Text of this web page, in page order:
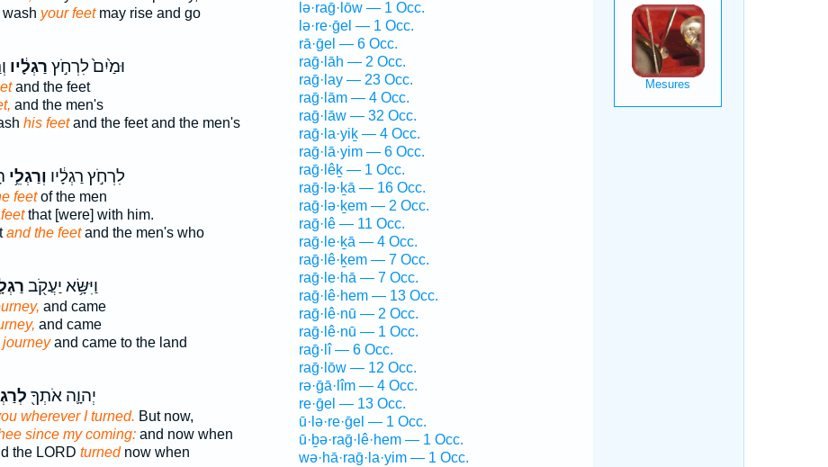
your feetmay rise and go
וּמַ֙יִם֙ לִרְחֹ֣ץ רַגְלָ֔יו
and the feet
and the men's
his feetand the feet and the men's
לִרְחֹ֣ץ רַגְלָ֔יו וְרַגְלֵ֥י
feetof the men
feetthat [were] with him.
and the feetand the men's who
וַיִּשָּׂ֥א יַעֲקֹ֖ב
and came
and came
and came to the land
יְהוָ֛ה אֹתְךָ֖
wherever I turned. But now,
since my coming:and now when
the LORD turnednow when
lə·raḡ·lōw — 1 Occ.
lə·re·ḡel — 1 Occ.
rā·ḡel — 6 Occ.
raḡ·lāh — 2 Occ.
raḡ·lay — 23 Occ.
raḡ·lām — 4 Occ.
raḡ·lāw — 32 Occ.
raḡ·la·yiḵ — 4 Occ.
raḡ·lā·yim — 6 Occ.
raḡ·lêḵ — 1 Occ.
raḡ·lə·ḵā — 16 Occ.
raḡ·lə·ḵem — 2 Occ.
raḡ·lê — 11 Occ.
raḡ·le·ḵā — 4 Occ.
raḡ·lê·ḵem — 7 Occ.
raḡ·le·hā — 7 Occ.
raḡ·lê·hem — 13 Occ.
raḡ·lê·nū — 2 Occ.
raḡ·lê·nū — 1 Occ.
raḡ·lî — 6 Occ.
raḡ·lōw — 12 Occ.
rə·ḡā·lîm — 4 Occ.
re·ḡel — 13 Occ.
ū·lə·re·ḡel — 1 Occ.
ū·ḇə·raḡ·lê·hem — 1 Occ.
wə·hā·raḡ·la·yim — 1 Occ.